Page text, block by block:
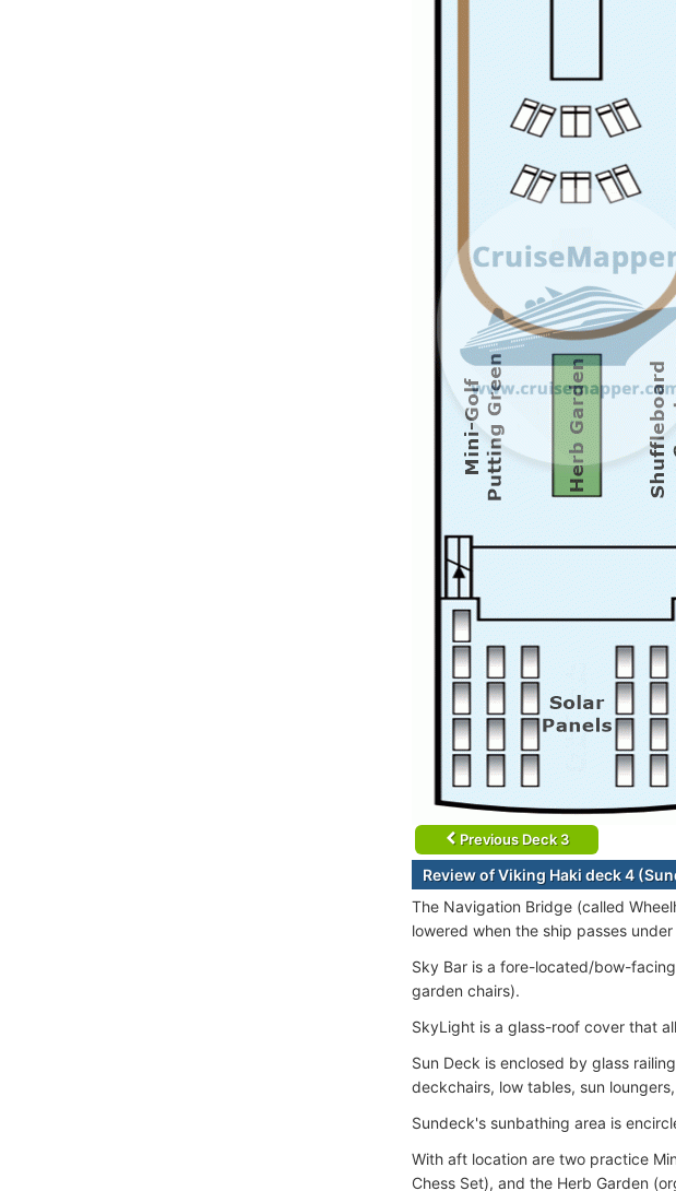
Previous Deck 3
Review of Viking Haki deck 4
The Navigation Bridge (called
lowered when the ship passes
Sky Bar is a fore-located/bow-
garden chairs).
SkyLight is a glass-roof cover that
Sun Deck is enclosed by glass
deckchairs, low tables, sun
Sundeck's sunbathing area is
With aft location are two practice
Chess Set), and the Herb Garden